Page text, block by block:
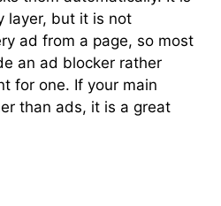
layer, but it is not
ad from a page, so most
an ad blocker rather
for one. If your main
than ads, it is a great